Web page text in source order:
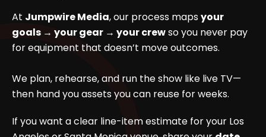
At Jumpwire Media, our process mapsyour
goals → your gear → your crewso you never pay
for equipment that doesn’t move outcomes.
We plan, rehearse, and run the show like live TV—
then hand you assets you can reuse for weeks.
If you want a clear line-item estimate for your Los